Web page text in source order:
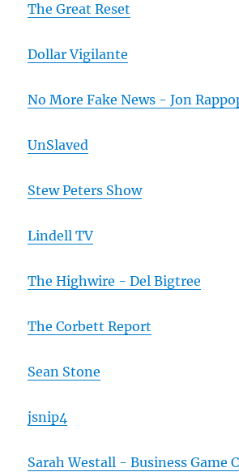
The Great Reset
Dollar Vigilante
No More Fake News - Jon
UnSlaved
Stew Peters Show
Lindell TV
The Highwire - Del Bigtree
The Corbett Report
Sean Stone
jsnip4
Sarah Westall - Business Game